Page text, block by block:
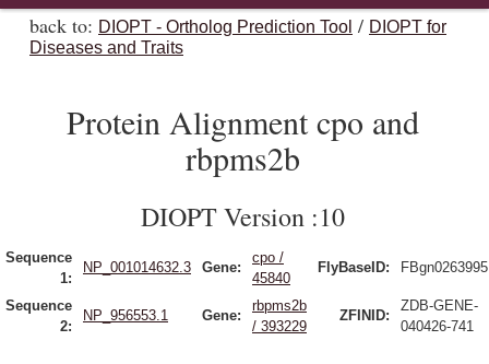
back to: DIOPT - Ortholog Prediction Tool / DIOPT for
Diseases and Traits
Protein Alignment cpo and
rbpms2b
DIOPT Version :10
Sequence
1:
NP_001014632.3 Gene:
cpo /
45840
FlyBaseID: FBgn0263995
Sequence
2:
NP_956553.1 Gene:
rbpms2b
/ 393229
ZFINID:
ZDB-GENE-
040426-741